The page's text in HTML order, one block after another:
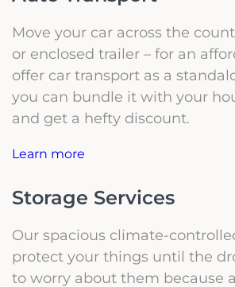
Move your car across the
or enclosed trailer – for an
offer car transport as a
you can bundle it with your
and get a hefty discount.
Learn more
Storage Services
Our spacious climate-
protect your things until the
to worry about them because